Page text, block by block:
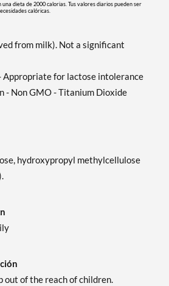
dieta de 2000 calorias. Tus valores diarios pueden ser
calóricas.
from milk). Not a significant
Appropriate for lactose intolerance
- Non GMO - Titanium Dioxide
hydroxypropyl methylcellulose
out of the reach of children.